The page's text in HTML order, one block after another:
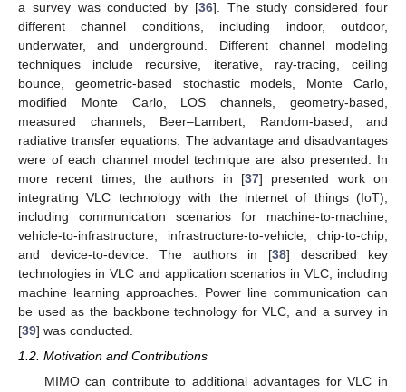
a survey was conducted by [36]. The study considered four
different channel conditions, including indoor, outdoor,
underwater, and underground. Different channel modeling
techniques include recursive, iterative, ray-tracing, ceiling
bounce, geometric-based stochastic models, Monte Carlo,
modified Monte Carlo, LOS channels, geometry-based,
measured channels, Beer–Lambert, Random-based, and
radiative transfer equations. The advantage and disadvantages
were of each channel model technique are also presented. In
more recent times, the authors in [37] presented work on
integrating VLC technology with the internet of things (IoT),
including communication scenarios for machine-to-machine,
vehicle-to-infrastructure, infrastructure-to-vehicle, chip-to-chip,
and device-to-device. The authors in [38] described key
technologies in VLC and application scenarios in VLC, including
machine learning approaches. Power line communication can
be used as the backbone technology for VLC, and a survey in
[39] was conducted.
1.2. Motivation and Contributions
MIMO can contribute to additional advantages for VLC in